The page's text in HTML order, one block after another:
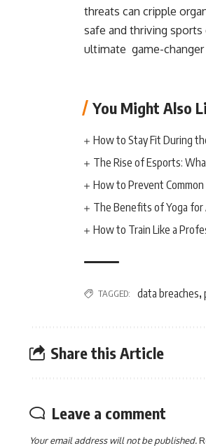
threats can cripple
safe and thriving
ultimate game-
You Might Also
How to Stay Fit During
The Rise of Esports:
How to Prevent
The Benefits of Yoga
How to Train Like a
TAGGED: data breaches,
Share this Article
Leave a comment
Your email address will not be published.